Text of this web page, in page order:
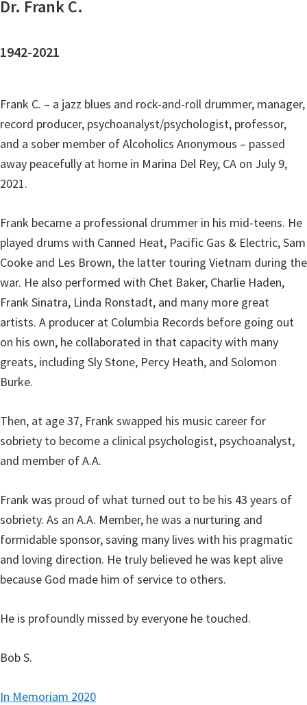
Dr. Frank C.
1942-2021
Frank C. – a jazz blues and rock-and-roll drummer, manager,
record producer, psychoanalyst/psychologist, professor,
and a sober member of Alcoholics Anonymous – passed
away peacefully at home in Marina Del Rey, CA on July 9,
2021.
Frank became a professional drummer in his mid-teens. He
played drums with Canned Heat, Pacific Gas & Electric, Sam
Cooke and Les Brown, the latter touring Vietnam during the
war. He also performed with Chet Baker, Charlie Haden,
Frank Sinatra, Linda Ronstadt, and many more great
artists. A producer at Columbia Records before going out
on his own, he collaborated in that capacity with many
greats, including Sly Stone, Percy Heath, and Solomon
Burke.
Then, at age 37, Frank swapped his music career for
sobriety to become a clinical psychologist, psychoanalyst,
and member of A.A.
Frank was proud of what turned out to be his 43 years of
sobriety. As an A.A. Member, he was a nurturing and
formidable sponsor, saving many lives with his pragmatic
and loving direction. He truly believed he was kept alive
because God made him of service to others.
He is profoundly missed by everyone he touched.
Bob S.
In Memoriam 2020